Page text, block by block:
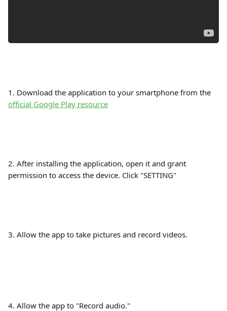
1. Download the application to your smartphone from the
official Google Play resource
2. After installing the application, open it and grant
permission to access the device. Click "SETTING"
3. Allow the app to take pictures and record videos.
4. Allow the app to "Record audio."